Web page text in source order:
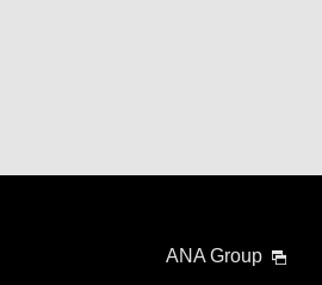
ANA Group